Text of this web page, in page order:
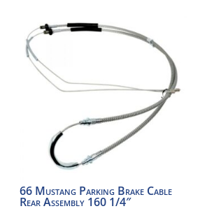
66 Mustang Parking Brake Cable
Rear Assembly 160 1/4″